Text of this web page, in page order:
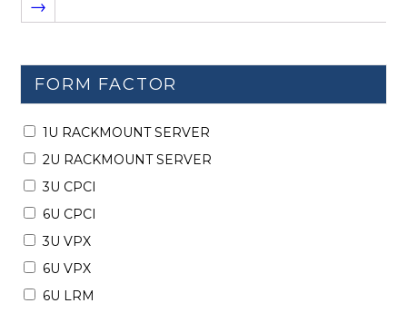
→
FORM FACTOR
1U RACKMOUNT SERVER
2U RACKMOUNT SERVER
3U CPCI
6U CPCI
3U VPX
6U VPX
6U LRM